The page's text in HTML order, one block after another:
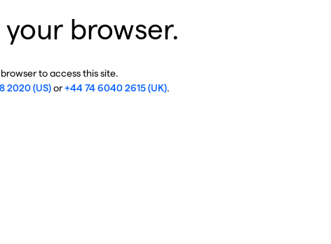
browser.
to access this site.
2020 (US)or+44 74 6040 2615 (UK).